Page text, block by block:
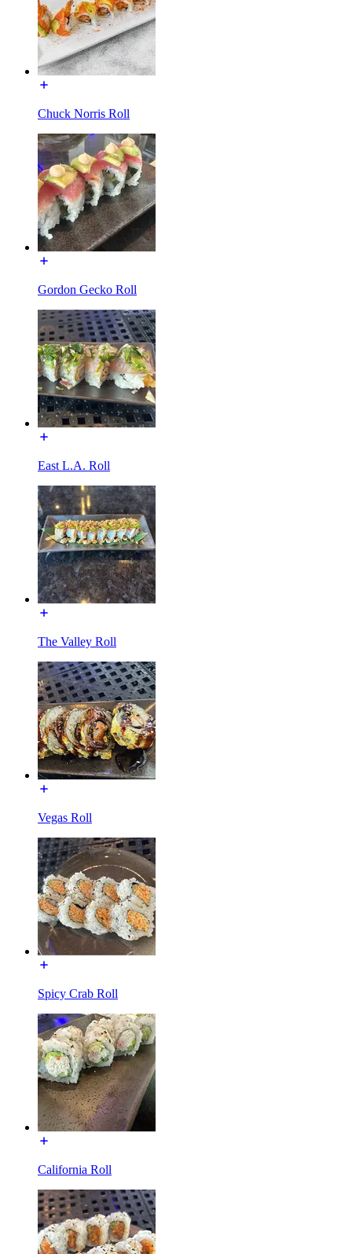
Chuck Norris Roll
Gordon Gecko Roll
East L.A. Roll
The Valley Roll
Vegas Roll
Spicy Crab Roll
California Roll